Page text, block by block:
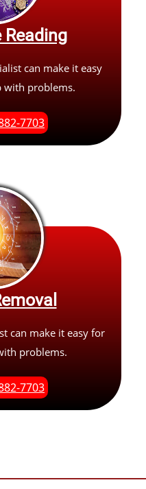
Reading
can make it easy
with problems.
7703
can make it easy for
problems.
7703